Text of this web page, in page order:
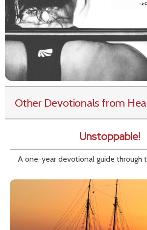
Other Devotionals from
Unstoppable!
A one-year devotional guide through